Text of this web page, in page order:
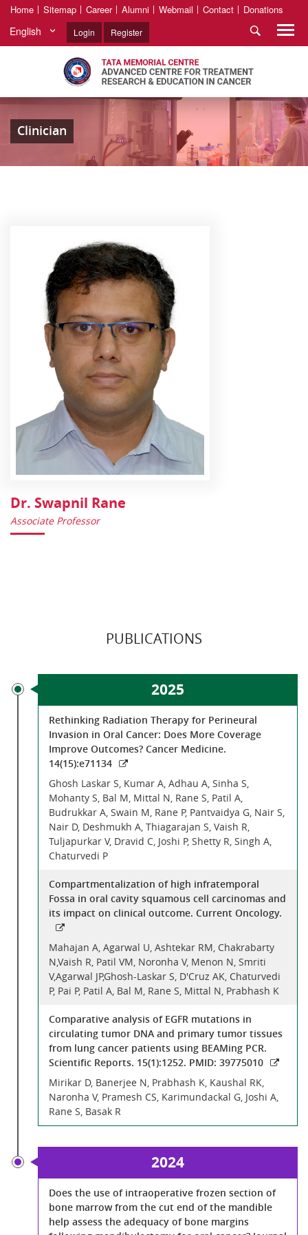
Home Sitemap Career Alumni Webmail Contact Donations
English Login Register
Clinician
Dr. Swapnil Rane
Associate Professor
PUBLICATIONS
2025
Rethinking Radiation Therapy for Perineural
Invasion in Oral Cancer: Does More Coverage
Improve Outcomes? Cancer Medicine.
14(15):e71134
Ghosh Laskar S, Kumar A, Adhau A, Sinha S,
Mohanty S, Bal M, Mittal N, Rane S, Patil A,
Budrukkar A, Swain M, Rane P, Pantvaidya G, Nair S,
Nair D, Deshmukh A, Thiagarajan S, Vaish R,
Tuljapurkar V, Dravid C, Joshi P, Shetty R, Singh A,
Chaturvedi P
Compartmentalization of high infratemporal
Fossa in oral cavity squamous cell carcinomas and
its impact on clinical outcome. Current Oncology.
Mahajan A, Agarwal U, Ashtekar RM, Chakrabarty
N,Vaish R, Patil VM, Noronha V, Menon N, Smriti
V,Agarwal JP,Ghosh-Laskar S, D'Cruz AK, Chaturvedi
P, Pai P, Patil A, Bal M, Rane S, Mittal N, Prabhash K
Comparative analysis of EGFR mutations in
circulating tumor DNA and primary tumor tissues
from lung cancer patients using BEAMing PCR.
Scientific Reports. 15(1):1252. PMID: 39775010
Mirikar D, Banerjee N, Prabhash K, Kaushal RK,
Naronha V, Pramesh CS, Karimundackal G, Joshi A,
Rane S, Basak R
2024
Does the use of intraoperative frozen section of
bone marrow from the cut end of the mandible
help assess the adequacy of bone margins